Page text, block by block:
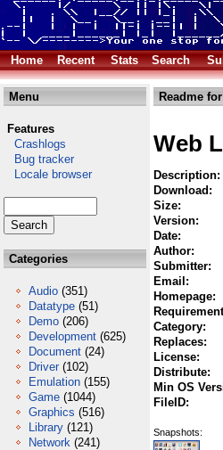
Home Recent Stats Search
Menu
Features
Crashlogs
Bug tracker
Locale browser
Categories
Audio (351)
Datatype (51)
Demo (206)
Development (625)
Document (24)
Driver (102)
Emulation (155)
Game (1044)
Graphics (516)
Library (121)
Network (241)
Readme
Web
Description:
Download:
Size:
Version:
Date:
Author:
Submitter:
Email:
Homepage:
Category:
Replaces:
License:
Distribute:
Min OS
FileID:
Snapshots: